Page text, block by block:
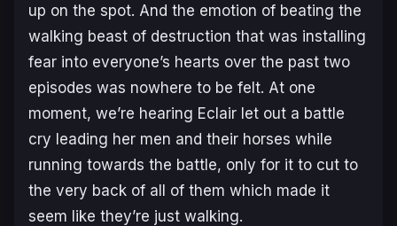
up on the spot. And the emotion of beating the
walking beast of destruction that was installing
fear into everyone’s hearts over the past two
episodes was nowhere to be felt. At one
moment, we’re hearing Eclair let out a battle
cry leading her men and their horses while
running towards the battle, only for it to cut to
the very back of all of them which made it
seem like they’re just walking.